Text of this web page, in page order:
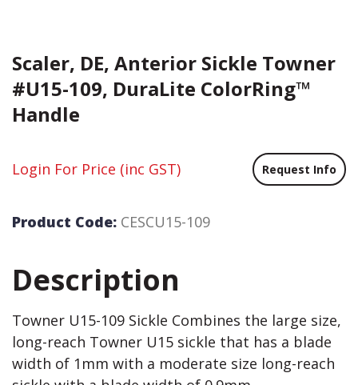
Scaler, DE, Anterior Sickle Towner
#U15-109, DuraLite ColorRing™
Handle
Login For Price (inc GST) Request Info
Product Code: CESCU15-109
Description
Towner U15-109 Sickle Combines the large size,
long-reach Towner U15 sickle that has a blade
width of 1mm with a moderate size long-reach